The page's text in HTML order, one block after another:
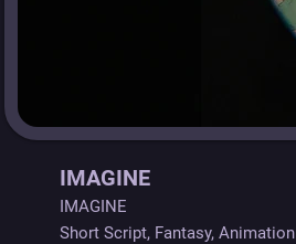
IMAGINE
IMAGINE
Short Script, Fantasy, Animation